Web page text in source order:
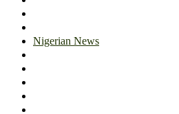
Nigerian News